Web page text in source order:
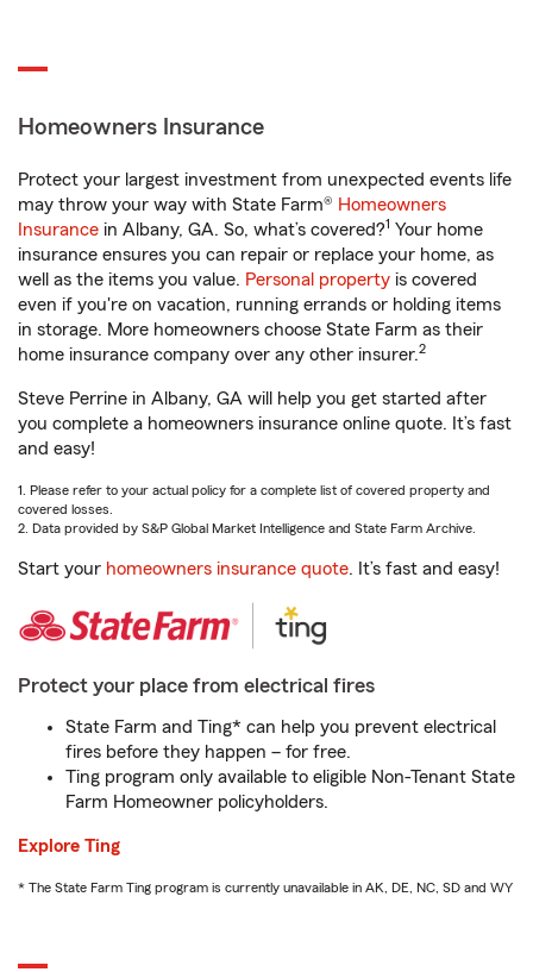
Homeowners Insurance
Protect your largest investment from unexpected events life
may throw your way with State Farm® Homeowners
Insurance in Albany, GA. So, what’s covered?1 Your home
insurance ensures you can repair or replace your home, as
well as the items you value. Personal property is covered
even if you're on vacation, running errands or holding items
in storage. More homeowners choose State Farm as their
home insurance company over any other insurer.2
Steve Perrine in Albany, GA will help you get started after
you complete a homeowners insurance online quote. It’s fast
and easy!
1. Please refer to your actual policy for a complete list of covered property and
covered losses.
2. Data provided by S&P Global Market Intelligence and State Farm Archive.
Start your homeowners insurance quote. It’s fast and easy!
Protect your place from electrical fires
State Farm and Ting* can help you prevent electrical
fires before they happen – for free.
Ting program only available to eligible Non-Tenant State
Farm Homeowner policyholders.
Explore Ting
* The State Farm Ting program is currently unavailable in AK, DE, NC, SD and WY